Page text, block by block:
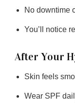
No downtime
You’ll notice
After Your
Skin feels
Wear SPF